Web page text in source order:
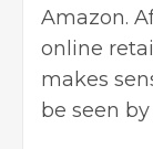
Amazon.
online
makes
be seen